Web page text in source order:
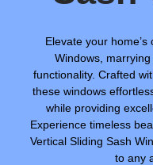
Elevate your
Windows,
functionality. Crafted
these windows
while providing
Experience timeless
Vertical Sliding Sash
to any